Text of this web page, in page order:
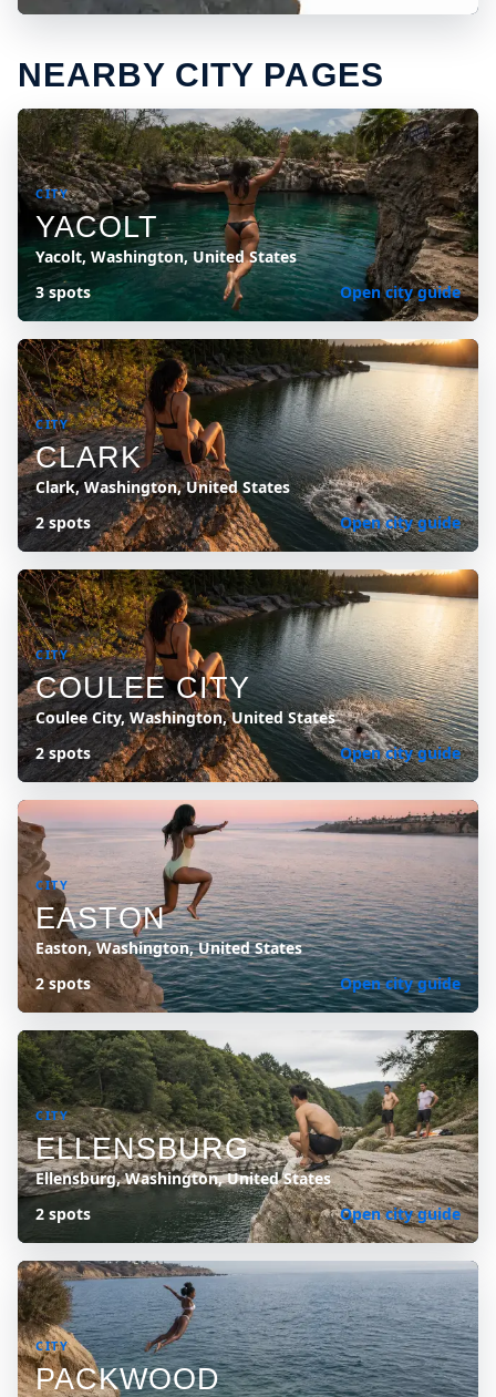
NEARBY CITY PAGES
CITY
YACOLT
Yacolt, Washington, United States
3 spots
Open city guide
CITY
CLARK
Clark, Washington, United States
2 spots
Open city guide
CITY
COULEE CITY
Coulee City, Washington, United States
2 spots
Open city guide
CITY
EASTON
Easton, Washington, United States
2 spots
Open city guide
CITY
ELLENSBURG
Ellensburg, Washington, United States
2 spots
Open city guide
CITY
PACKWOOD